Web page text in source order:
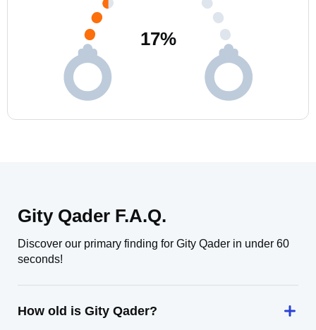
17%
Gity Qader F.A.Q.
Discover our primary finding for Gity Qader in under 60
seconds!
How old is Gity Qader?